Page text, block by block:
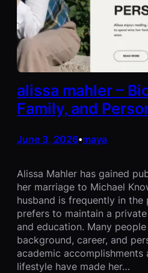
alissa mahler –
Family, and
June 3, 2026•maya
Alissa Mahler has gained
her marriage to Michael
husband is frequently in the
prefers to maintain a
and education. Many
background, career, and
academic
lifestyle have made her…